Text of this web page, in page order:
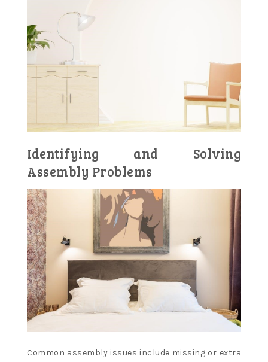
Identifying and Solving
Assembly Problems
Common assembly issues include missing or extra